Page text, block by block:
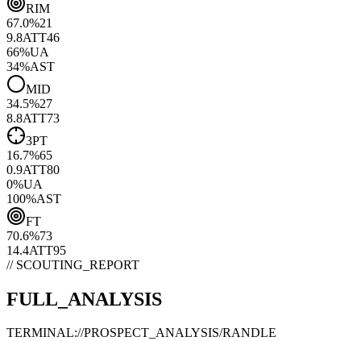
RIM
67.0%21
9.8ATT46
66%UA
34%AST
MID
34.5%27
8.8ATT73
3PT
16.7%65
0.9ATT80
0%UA
100%AST
FT
70.6%73
14.4ATT95
// SCOUTING_REPORT
FULL_ANALYSIS
TERMINAL://PROSPECT_ANALYSIS/RANDLE